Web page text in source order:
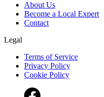
About Us
Become a Local Expert
Contact
Legal
Terms of Service
Privacy Policy
Cookie Policy